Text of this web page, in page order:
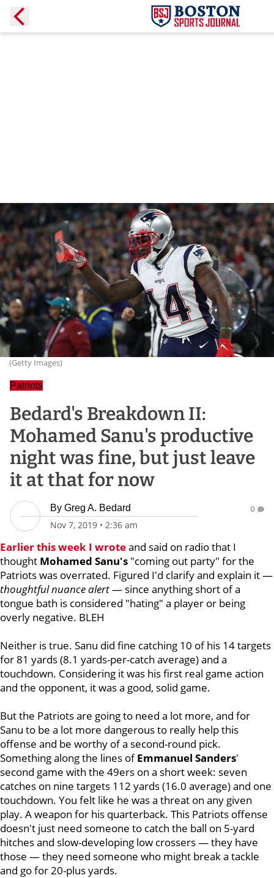
(Getty Images)
Patriots
Bedard's Breakdown II:
Mohamed Sanu's productive
night was fine, but just leave
it at that for now
By Greg A. Bedard
Nov 7, 2019 • 2:36 am
0
Earlier this week I wroteand said on radio that I
thought Mohamed Sanu's "coming out party" for the
Patriots was overrated. Figured I'd clarify and explain it —
thoughtful nuance alert— since anything short of a
tongue bath is considered "hating" a player or being
overly negative. BLEH
Neither is true. Sanu did fine catching 10 of his 14 targets
for 81 yards (8.1 yards-per-catch average) and a
touchdown. Considering it was his first real game action
and the opponent, it was a good, solid game.
But the Patriots are going to need a lot more, and for
Sanu to be a lot more dangerous to really help this
offense and be worthy of a second-round pick.
Something along the lines ofEmmanuel Sanders'
second game with the 49ers on a short week: seven
catches on nine targets 112 yards (16.0 average) and one
touchdown. You felt like he was a threat on any given
play. A weapon for his quarterback. This Patriots offense
doesn't just need someone to catch the ball on 5-yard
hitches and slow-developing low crossers — they have
those — they need someone who might break a tackle
and go for 20-plus yards.